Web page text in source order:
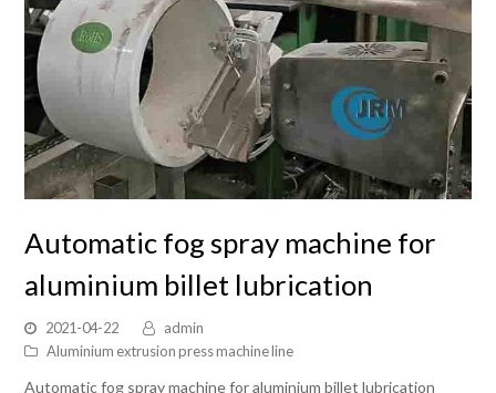
Automatic fog spray machine for
aluminium billet lubrication
2021-04-22
admin
Aluminium extrusion press machine line
Automatic fog spray machine for aluminium billet lubrication